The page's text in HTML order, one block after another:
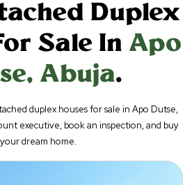
Duplex
Sale In Apo
, Abuja.
duplex houses for sale in Apo Dutse,
executive, book an inspection, and buy
your dream home.